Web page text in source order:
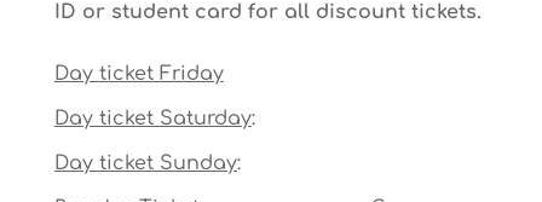
ID or student card for all discount tickets.
Day ticket Friday
Day ticket Saturday:
Day ticket Sunday: